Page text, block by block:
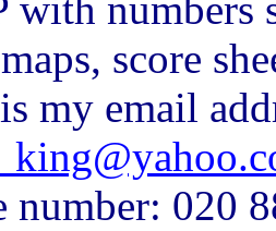
with numbers
score
my email
number: 020